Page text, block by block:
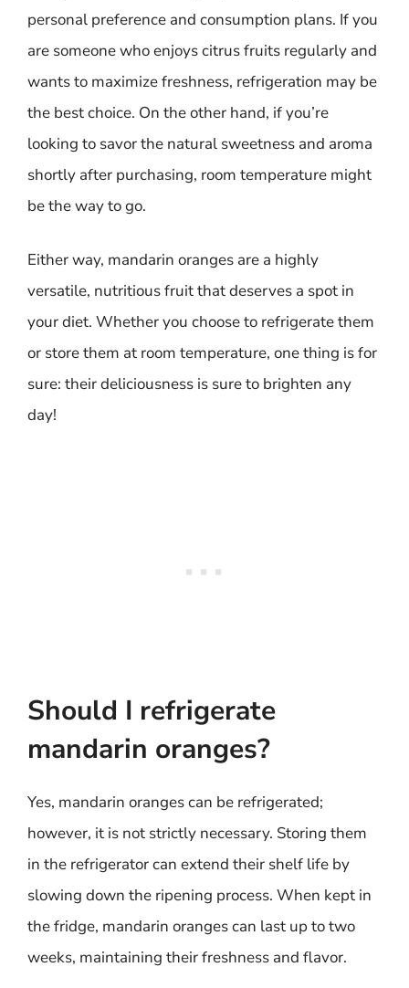
personal preference and consumption plans. If you
are someone who enjoys citrus fruits regularly and
wants to maximize freshness, refrigeration may be
the best choice. On the other hand, if you’re
looking to savor the natural sweetness and aroma
shortly after purchasing, room temperature might
be the way to go.
Either way, mandarin oranges are a highly
versatile, nutritious fruit that deserves a spot in
your diet. Whether you choose to refrigerate them
or store them at room temperature, one thing is for
sure: their deliciousness is sure to brighten any
day!
Should I refrigerate
mandarin oranges?
Yes, mandarin oranges can be refrigerated;
however, it is not strictly necessary. Storing them
in the refrigerator can extend their shelf life by
slowing down the ripening process. When kept in
the fridge, mandarin oranges can last up to two
weeks, maintaining their freshness and flavor.